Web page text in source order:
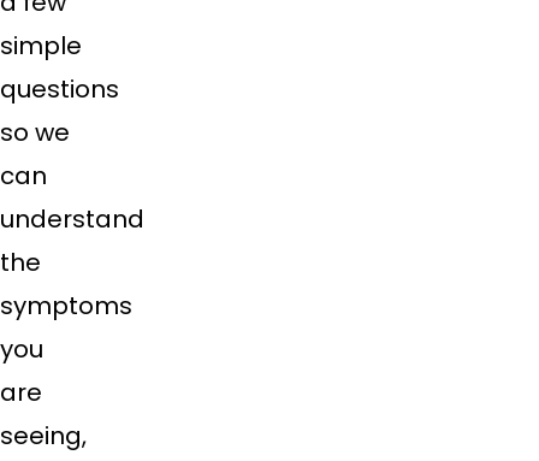
simple
questions
so we
can
understand
the
symptoms
you
are
seeing,